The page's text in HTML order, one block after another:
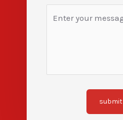
submit